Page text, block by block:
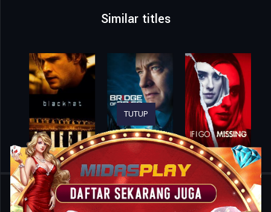
Similar titles
Home Movies Teacher’s Pet
TUTUP